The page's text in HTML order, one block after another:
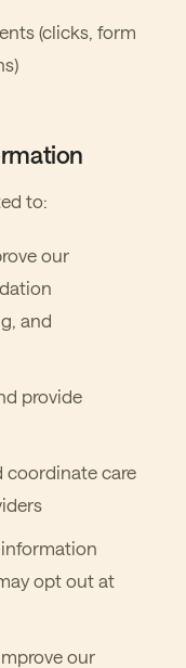
(clicks, form
to:
our
and
provide
coordinate care
opt out at
our